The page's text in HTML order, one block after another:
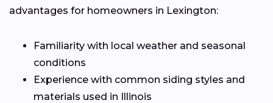
advantages for homeowners in Lexington:
Familiarity with local weather and seasonal
conditions
Experience with common siding styles and
materials used in Illinois